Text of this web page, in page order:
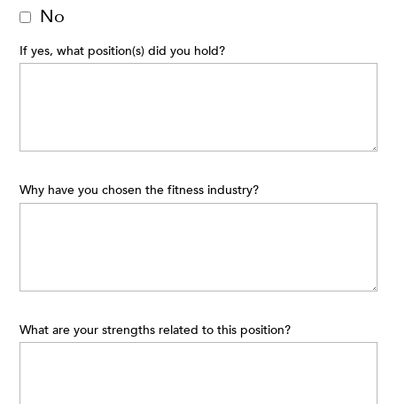
No
If yes, what position(s) did you hold?
Why have you chosen the fitness industry?
What are your strengths related to this position?